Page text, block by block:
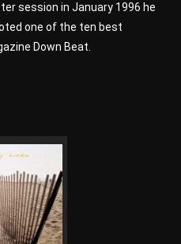
session in January 1996 he
one of the ten best
Down Beat.